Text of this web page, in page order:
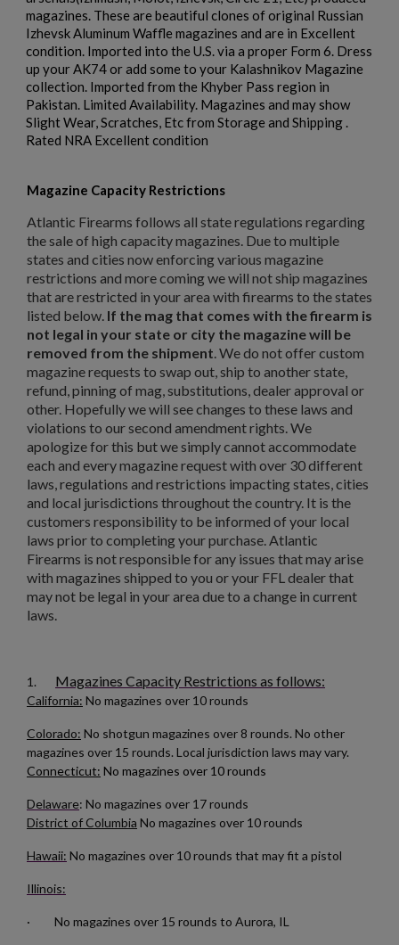
$158.99 VIEW PRODUCT
RUSSIAN AK-12 MAGAZINE 30-ROUND
$157.94 VIEW PRODUCT
RUSSIAN TULA AK47 BAKELITE MAGAZINE - EXC
$136.74 VIEW PRODUCT
HUNGARIAN AK-47 BATTLE PACK
$136.74 VIEW PRODUCT
RUSSIAN IZHEVSK AK-47 BAKELITE MAGAZINE -
SINGLE DIGIT MOLD
$132.50 VIEW PRODUCT
magazines. These are beautiful clones of original Russian
Izhevsk Aluminum Waffle magazines and are in Excellent
condition. Imported into the U.S. via a proper Form 6. Dress
up your AK74 or add some to your Kalashnikov Magazine
collection. Imported from the Khyber Pass region in
Pakistan. Limited Availability. Magazines and may show
Slight Wear, Scratches, Etc from Storage and Shipping .
Rated NRA Excellent condition
Magazine Capacity Restrictions
Atlantic Firearms follows all state regulations regarding
the sale of high capacity magazines. Due to multiple
states and cities now enforcing various magazine
restrictions and more coming we will not ship magazines
that are restricted in your area with firearms to the states
listed below. If the mag that comes with the firearm is
not legal in your state or city the magazine will be
removed from the shipment. We do not offer custom
magazine requests to swap out, ship to another state,
refund, pinning of mag, substitutions, dealer approval or
other. Hopefully we will see changes to these laws and
violations to our second amendment rights. We
apologize for this but we simply cannot accommodate
each and every magazine request with over 30 different
laws, regulations and restrictions impacting states, cities
and local jurisdictions throughout the country. It is the
customers responsibility to be informed of your local
laws prior to completing your purchase. Atlantic
Firearms is not responsible for any issues that may arise
with magazines shipped to you or your FFL dealer that
may not be legal in your area due to a change in current
laws.
1. Magazines Capacity Restrictions as follows:
California: No magazines over 10 rounds
Colorado: No shotgun magazines over 8 rounds. No other
magazines over 15 rounds. Local jurisdiction laws may vary.
Connecticut: No magazines over 10 rounds
Delaware: No magazines over 17 rounds
District of Columbia No magazines over 10 rounds
Hawaii: No magazines over 10 rounds that may fit a pistol
Illinois:
· No magazines over 15 rounds to Aurora, IL
Add to wishlist
add_circle_outline Create new list
Create wishlist ×
Wishlist name
Cancel Create wishlist
Sign in
You need to be logged in to save products in your wishlist.
Cancel Sign in